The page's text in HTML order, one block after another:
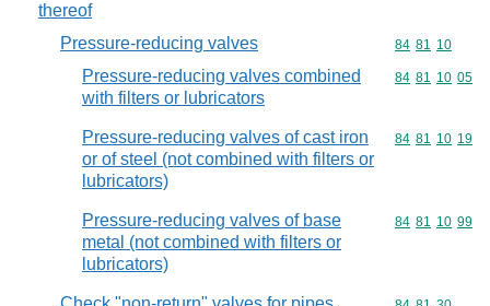
thereof
Pressure-reducing valves Commodity
84 81 10
Pressure-reducing valves combined
with filters or lubricators
Commodity
84 81 10 05
Pressure-reducing valves of cast iron
or of steel (not combined with filters or
lubricators)
Commodity
84 81 10 19
Pressure-reducing valves of base
metal (not combined with filters or
lubricators)
Commodity
84 81 10 99